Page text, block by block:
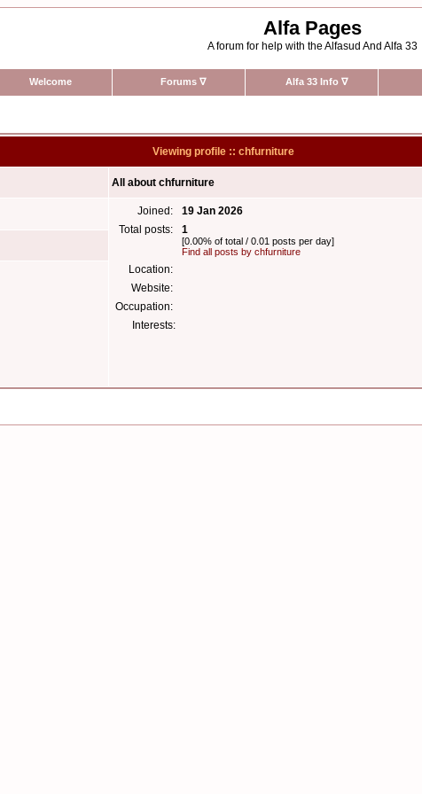
Alfa Pages
A forum for help with the Alfasud And Alfa 33
Welcome Forums ∇ Alfa 33 Info ∇
Viewing profile :: chfurniture
All about chfurniture
Joined:
19 Jan 2026
Total posts:
1
[0.00% of total / 0.01 posts per day]
Find all posts by chfurniture
Location:
Website:
Occupation:
Interests: